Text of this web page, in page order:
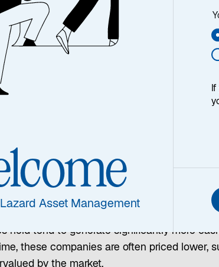
Franchise team believes that investing
returns and reducing overall
Performance
team focuses on companies’ operating
held tend to generate significantly more
these companies are often priced lower,
by the market.
Asset Management
If